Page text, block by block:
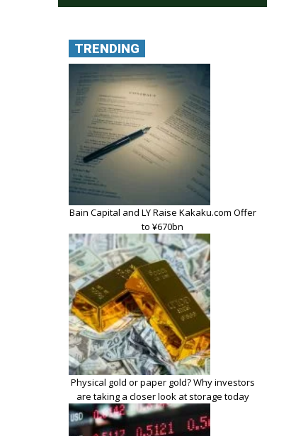
TRENDING
Bain Capital and LY Raise Kakaku.com Offer
to ¥670bn
Physical gold or paper gold? Why investors
are taking a closer look at storage today